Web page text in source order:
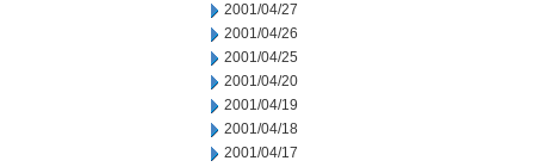
2001/04/27
2001/04/26
2001/04/25
2001/04/20
2001/04/19
2001/04/18
2001/04/17